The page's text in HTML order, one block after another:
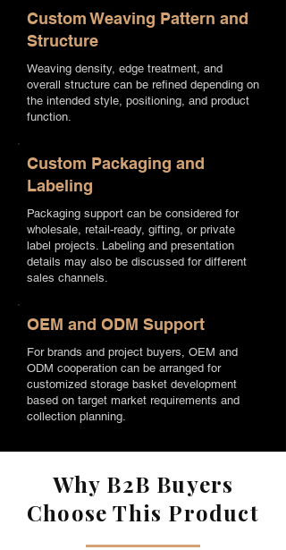
Custom Weaving Pattern and
Structure
Weaving density, edge treatment, and
overall structure can be refined depending on
the intended style, positioning, and product
function.
Custom Packaging and
Labeling
Packaging support can be considered for
wholesale, retail-ready, gifting, or private
label projects. Labeling and presentation
details may also be discussed for different
sales channels.
OEM and ODM Support
For brands and project buyers, OEM and
ODM cooperation can be arranged for
customized storage basket development
based on target market requirements and
collection planning.
Why B2B Buyers
Choose This Product